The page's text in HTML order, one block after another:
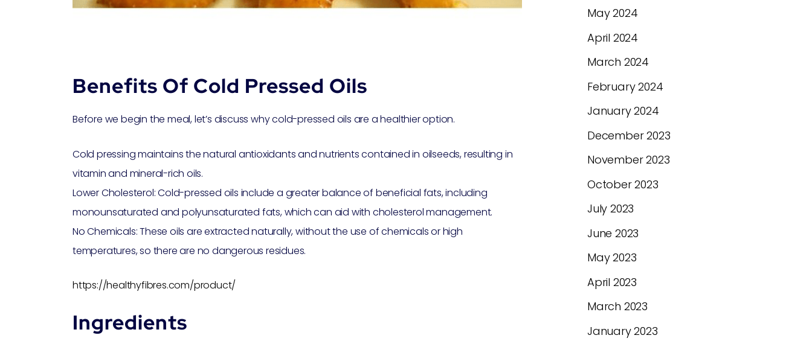
Benefits Of Cold Pressed Oils
Before we begin the meal, let’s discuss why cold-pressed oils are a healthier option.
Cold pressing maintains the natural antioxidants and nutrients contained in oilseeds, resulting in
vitamin and mineral-rich oils.
Lower Cholesterol: Cold-pressed oils include a greater balance of beneficial fats, including
monounsaturated and polyunsaturated fats, which can aid with cholesterol management.
No Chemicals: These oils are extracted naturally, without the use of chemicals or high
temperatures, so there are no dangerous residues.
https://healthyfibres.com/product/
Ingredients
May 2024
April 2024
March 2024
February 2024
January 2024
December 2023
November 2023
October 2023
July 2023
June 2023
May 2023
April 2023
March 2023
January 2023